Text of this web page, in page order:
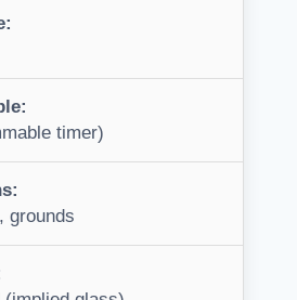
timer)
grounds